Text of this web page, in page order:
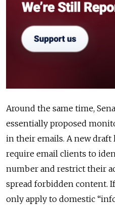
Around the same time,
essentially proposed
in their emails. A new draft
require email clients to
number and restrict their
spread forbidden content.
only apply to domestic